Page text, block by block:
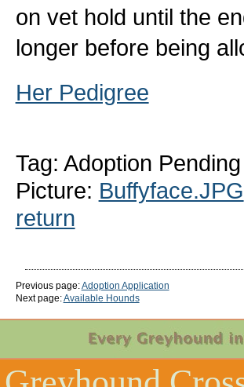
on vet hold until the
longer before being
Her Pedigree
Tag: Adoption Pending
Picture: Buffyface.JPG
return
Previous page:Adoption Application
Next page:Available Hounds